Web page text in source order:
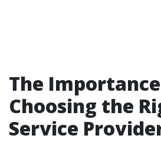
The
Choosing the
Service